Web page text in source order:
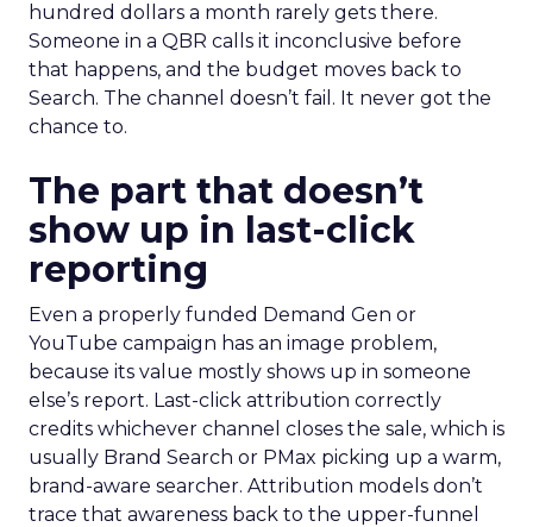
hundred dollars a month rarely gets there.
Someone in a QBR calls it inconclusive before
that happens, and the budget moves back to
Search. The channel doesn’t fail. It never got the
chance to.
The part that doesn’t
show up in last-click
reporting
Even a properly funded Demand Gen or
YouTube campaign has an image problem,
because its value mostly shows up in someone
else’s report. Last-click attribution correctly
credits whichever channel closes the sale, which is
usually Brand Search or PMax picking up a warm,
brand-aware searcher. Attribution models don’t
trace that awareness back to the upper-funnel